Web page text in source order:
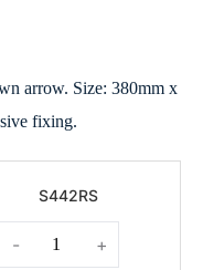
arrow. Size: 380mm x
fixing.
S442RS
- +